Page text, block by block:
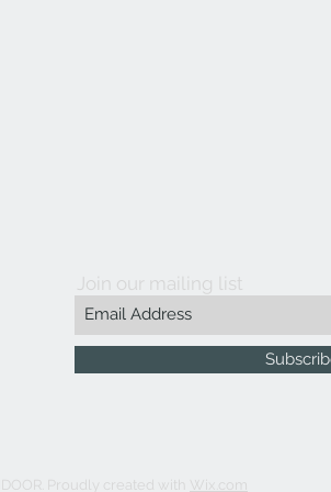
Join our mailing list
Proudly created with Wix.com